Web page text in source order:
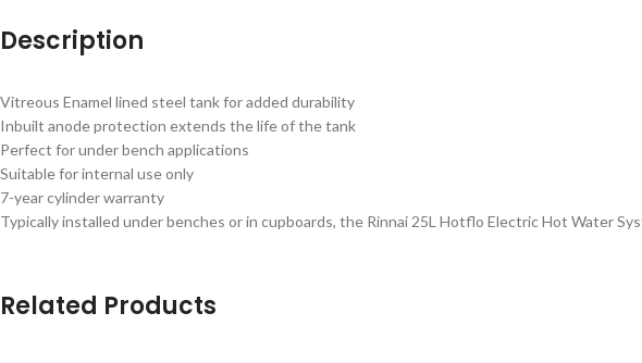
Description
Vitreous Enamel lined steel tank for added durability
Inbuilt anode protection extends the life of the tank
Perfect for under bench applications
Suitable for internal use only
7-year cylinder warranty
Typically installed under benches or in cupboards, the Rinnai 25L Hotflo Electric Hot Water
Related Products